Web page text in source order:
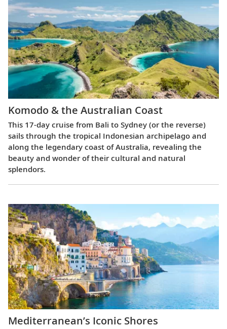
Komodo & the Australian Coast
This 17-day cruise from Bali to Sydney (or the reverse)
sails through the tropical Indonesian archipelago and
along the legendary coast of Australia, revealing the
beauty and wonder of their cultural and natural
splendors.
Mediterranean’s Iconic Shores